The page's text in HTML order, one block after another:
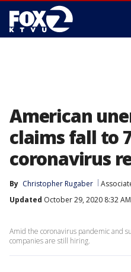
American
claims fall to
coronavirus
By Christopher Rugaber
Updated October 29, 2020 8:32
Amid the coronavirus pandemic and
companies are still hiring.